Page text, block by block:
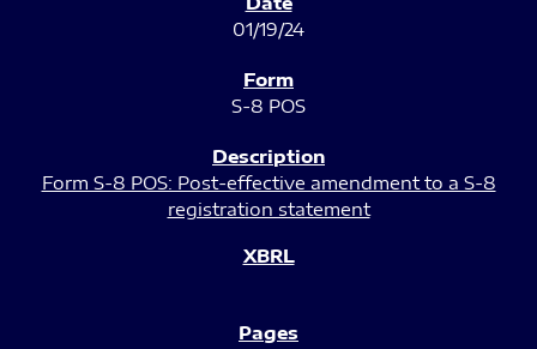
01/19/24
S-8 POS
Form S-8 POS: Post-effective amendment to a S-8
registration statement